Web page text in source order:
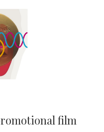
film